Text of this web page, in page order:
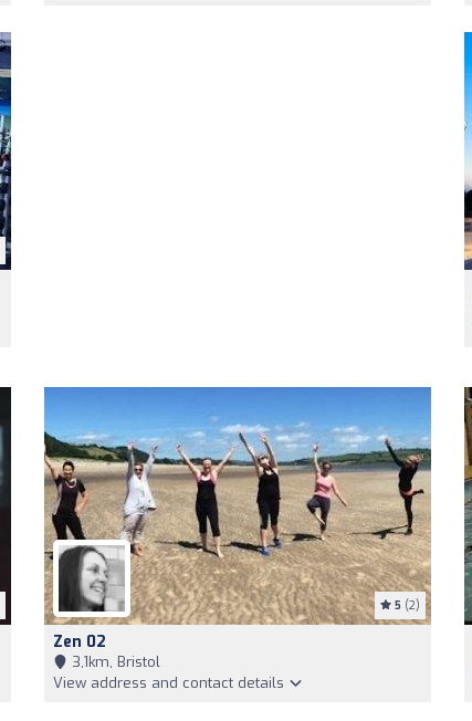
5 (2)
Zen 02
3,1km, Bristol
View address and contact details